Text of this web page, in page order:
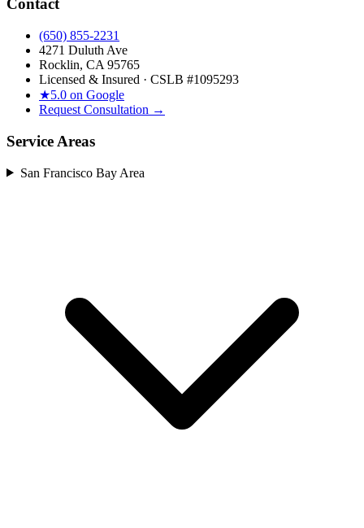
Contact
(650) 855-2231
4271 Duluth Ave
Rocklin, CA 95765
Licensed & Insured · CSLB #1095293
★5.0 on Google
Request Consultation →
Service Areas
San Francisco Bay Area